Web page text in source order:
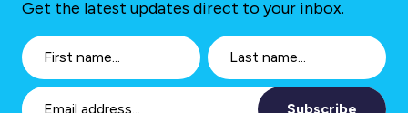
Get the latest updates direct to your inbox.
Subscribe